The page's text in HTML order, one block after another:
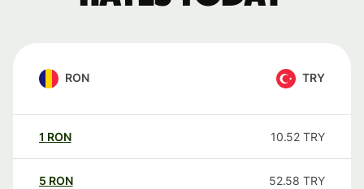
RON TRY
1 RON 10.52 TRY
5 RON 52.58 TRY